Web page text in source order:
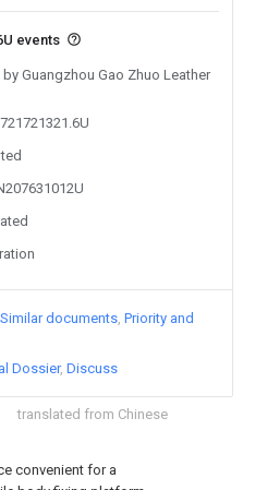
translated from Chinese
convenient for a
events
Guangzhou Gao Zhuo Leather
Similar documents Priority and
Dossier Discuss